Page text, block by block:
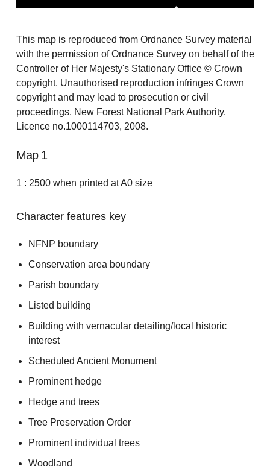
This map is reproduced from Ordnance Survey material
with the permission of Ordnance Survey on behalf of the
Controller of Her Majesty's Stationary Office © Crown
copyright. Unauthorised reproduction infringes Crown
copyright and may lead to prosecution or civil
proceedings. New Forest National Park Authority.
Licence no.1000114703, 2008.
Map 1
1 : 2500 when printed at A0 size
Character features key
NFNP boundary
Conservation area boundary
Parish boundary
Listed building
Building with vernacular detailing/local historic
interest
Scheduled Ancient Monument
Prominent hedge
Hedge and trees
Tree Preservation Order
Prominent individual trees
Woodland